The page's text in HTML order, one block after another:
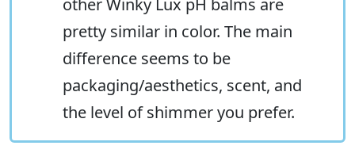
other Winky Lux pH balms are
pretty similar in color. The main
difference seems to be
packaging/aesthetics, scent, and
the level of shimmer you prefer.